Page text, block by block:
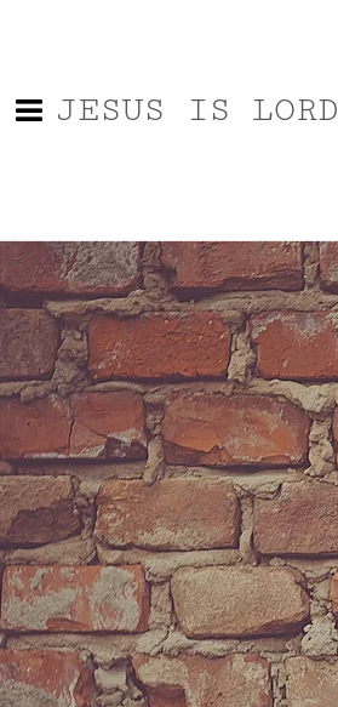
JESUS IS LORD
Contact Us
Name
Email
Message